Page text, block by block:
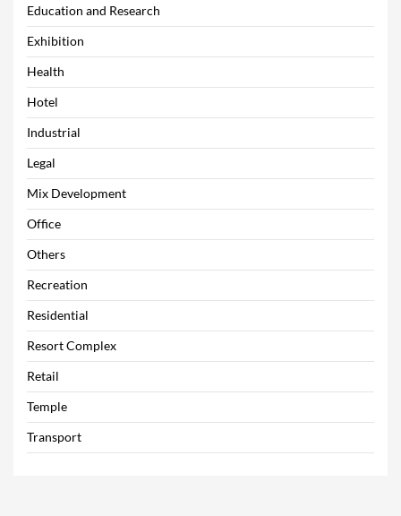
Education and Research
Exhibition
Health
Hotel
Industrial
Legal
Mix Development
Office
Others
Recreation
Residential
Resort Complex
Retail
Temple
Transport